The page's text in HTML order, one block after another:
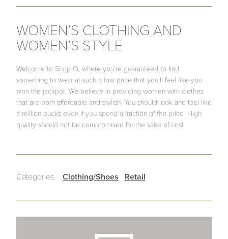
WOMEN’S CLOTHING AND
WOMEN’S STYLE
Welcome to Shop Q, where you’re guaranteed to find
something to wear at such a low price that you’ll feel like you
won the jackpot. We believe in providing women with clothes
that are both affordable and stylish. You should look and feel like
a million bucks even if you spend a fraction of the price. High
quality should not be compromised for the sake of cost.
Categories Clothing/Shoes Retail